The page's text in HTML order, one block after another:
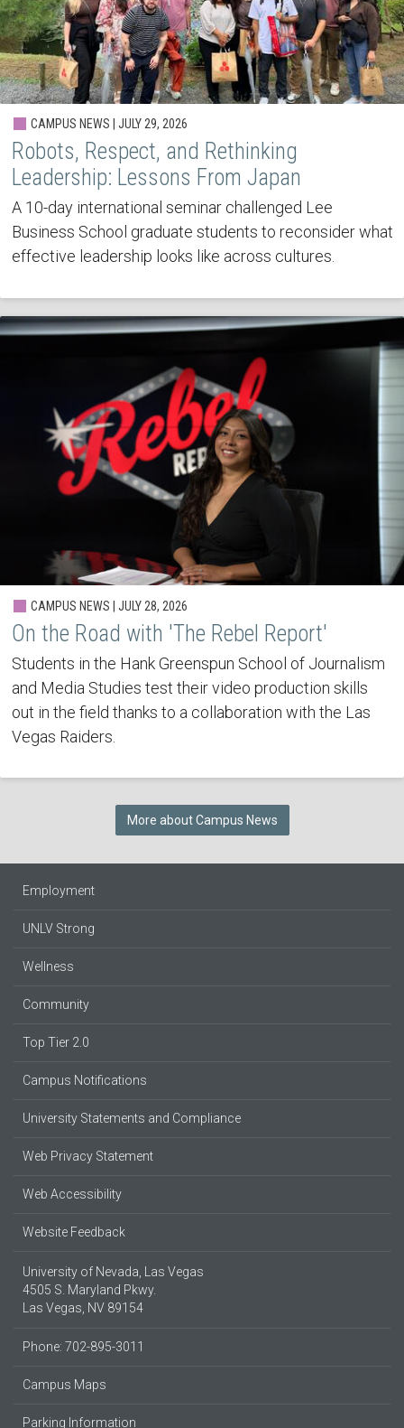
CAMPUS NEWS | JULY 29, 2026
Robots, Respect, and Rethinking
Leadership: Lessons From Japan
A 10-day international seminar challenged Lee
Business School graduate students to reconsider what
effective leadership looks like across cultures.
CAMPUS NEWS | JULY 28, 2026
On the Road with 'The Rebel Report'
Students in the Hank Greenspun School of Journalism
and Media Studies test their video production skills
out in the field thanks to a collaboration with the Las
Vegas Raiders.
More about Campus News
Employment
UNLV Strong
Wellness
Community
Top Tier 2.0
Campus Notifications
University Statements and Compliance
Web Privacy Statement
Web Accessibility
Website Feedback
University of Nevada, Las Vegas
4505 S. Maryland Pkwy.
Las Vegas, NV 89154
Phone: 702-895-3011
Campus Maps
Parking Information